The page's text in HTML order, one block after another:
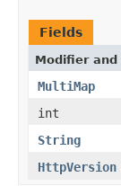
Fields
Modifier and
MultiMap
int
String
HttpVersion